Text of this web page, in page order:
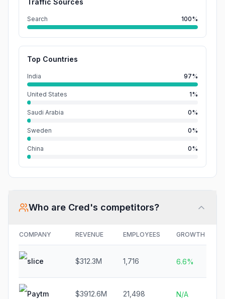
Traffic Sources
Search 100%
Top Countries
India 97%
United States 1%
Saudi Arabia 0%
Sweden 0%
China 0%
Who are Cred's competitors?
COMPANY REVENUE EMPLOYEES GROWTH
slice $312.3M 1,716 6.6%
Paytm $3912.6M 21,498 N/A